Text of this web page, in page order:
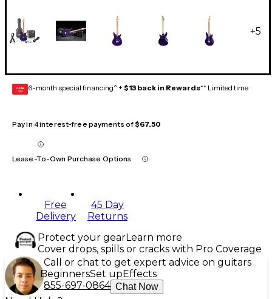
+5
GEAR
CARD 6-month special financing^ + $13 back in Rewards** Limited time
Pay in 4 interest-free payments of$67.50
Lease-To-Own Purchase Options
Free
Delivery
45 Day
Returns
Protect your gearLearn more
Cover drops, spills or cracks with Pro Coverage
Call or chat to get expert advice on guitars
BeginnersSet up Effects
855-697-0864 Chat Now